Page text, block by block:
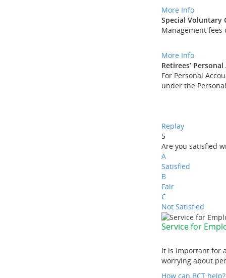
More Info
Special Voluntary
Management
More Info
Retirees’
For Personal
under the
Replay
5
Are you satisfied
A
Satisfied
B
Fair
C
Not Satisfied
Service for
It is important for
worrying about
How can BCT help?